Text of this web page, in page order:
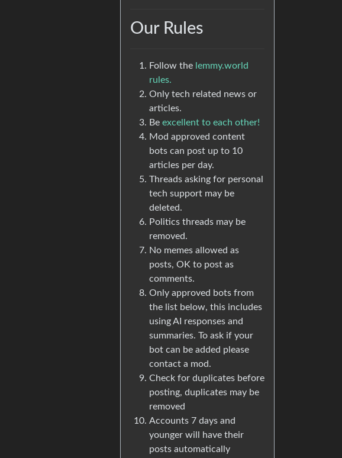
Our Rules
Follow the lemmy.world
rules.
Only tech related news or
articles.
Be excellent to each other!
Mod approved content
bots can post up to 10
articles per day.
Threads asking for personal
tech support may be
deleted.
Politics threads may be
removed.
No memes allowed as
posts, OK to post as
comments.
Only approved bots from
the list below, this includes
using AI responses and
summaries. To ask if your
bot can be added please
contact a mod.
Check for duplicates before
posting, duplicates may be
removed
Accounts 7 days and
younger will have their
posts automatically